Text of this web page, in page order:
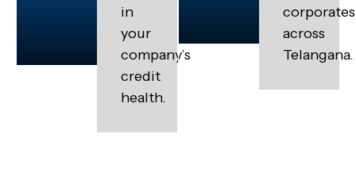
in
your
company’s
credit
health.
corporates
across
Telangana.